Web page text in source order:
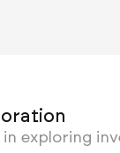
in exploring